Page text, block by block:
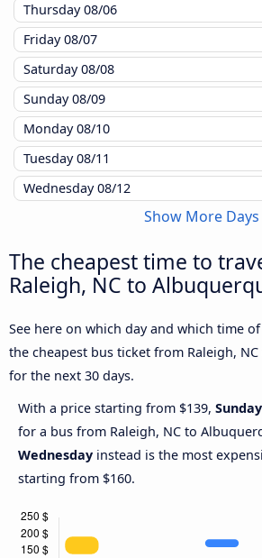
Thursday08/06
Friday08/07
Saturday08/08
Sunday08/09
Monday08/10
Tuesday08/11
Wednesday08/12
Show More Days
The cheapest time to
Raleigh, NC to
See here on which day and which time
the cheapest bus ticket from Raleigh,
for the next 30 days.
With a price starting from $139, Sunday
for a bus from Raleigh, NC to
Wednesday instead is the most
starting from $160.